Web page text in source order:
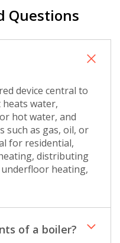
Questions
device central to
water,
hot water, and
such as gas, oil, or
for residential,
distributing
heating,
of a boiler?